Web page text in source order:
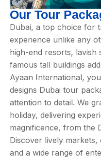
Our Tour
Dubai, a top choice for
experience unlike any
high-end resorts, lavish
famous tall buildings
Ayaan International,
designs Dubai tour
attention to detail. We
holiday, delivering
magnificence, from the
Discover lively
and a wide range of